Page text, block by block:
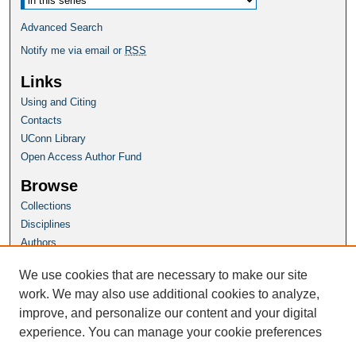
Advanced Search
Notify me via email or RSS
Links
Using and Citing
Contacts
UConn Library
Open Access Author Fund
Browse
Collections
Disciplines
Authors
Author Corner
Author FAQ
Homepage
We use cookies that are necessary to make our site
work. We may also use additional cookies to analyze,
improve, and personalize our content and your digital
experience. You can manage your cookie preferences